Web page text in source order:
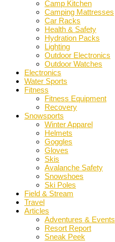
Camp Kitchen
Camping Mattresses
Car Racks
Health & Safety
Hydration Packs
Lighting
Outdoor Electronics
Outdoor Watches
Electronics
Water Sports
Fitness
Fitness Equipment
Recovery
Snowsports
Winter Apparel
Helmets
Goggles
Gloves
Skis
Avalanche Safety
Snowshoes
Ski Poles
Field & Stream
Travel
Articles
Adventures & Events
Resort Report
Sneak Peek